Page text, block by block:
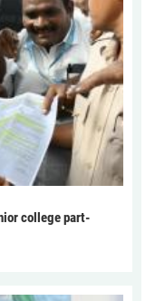
college part-